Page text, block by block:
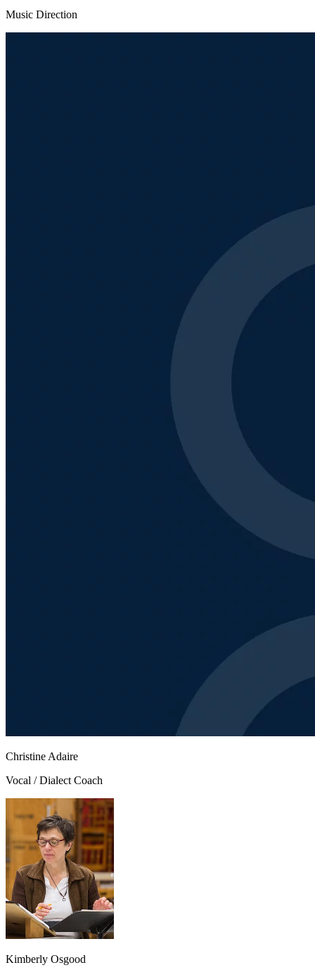
Music Direction
Christine Adaire
Vocal / Dialect Coach
Kimberly Osgood